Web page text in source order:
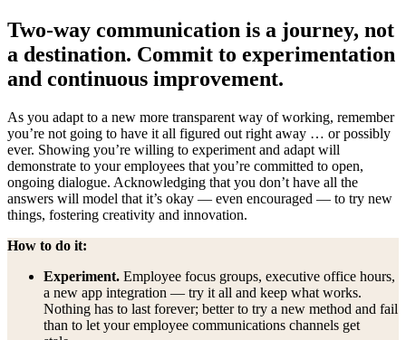
Two-way communication is a journey, not
a destination. Commit to experimentation
and continuous improvement.
As you adapt to a new more transparent way of working, remember
you’re not going to have it all figured out right away … or possibly
ever. Showing you’re willing to experiment and adapt will
demonstrate to your employees that you’re committed to open,
ongoing dialogue. Acknowledging that you don’t have all the
answers will model that it’s okay — even encouraged — to try new
things, fostering creativity and innovation.
How to do it:
Experiment. Employee focus groups, executive office hours,
a new app integration — try it all and keep what works.
Nothing has to last forever; better to try a new method and fail
than to let your employee communications channels get